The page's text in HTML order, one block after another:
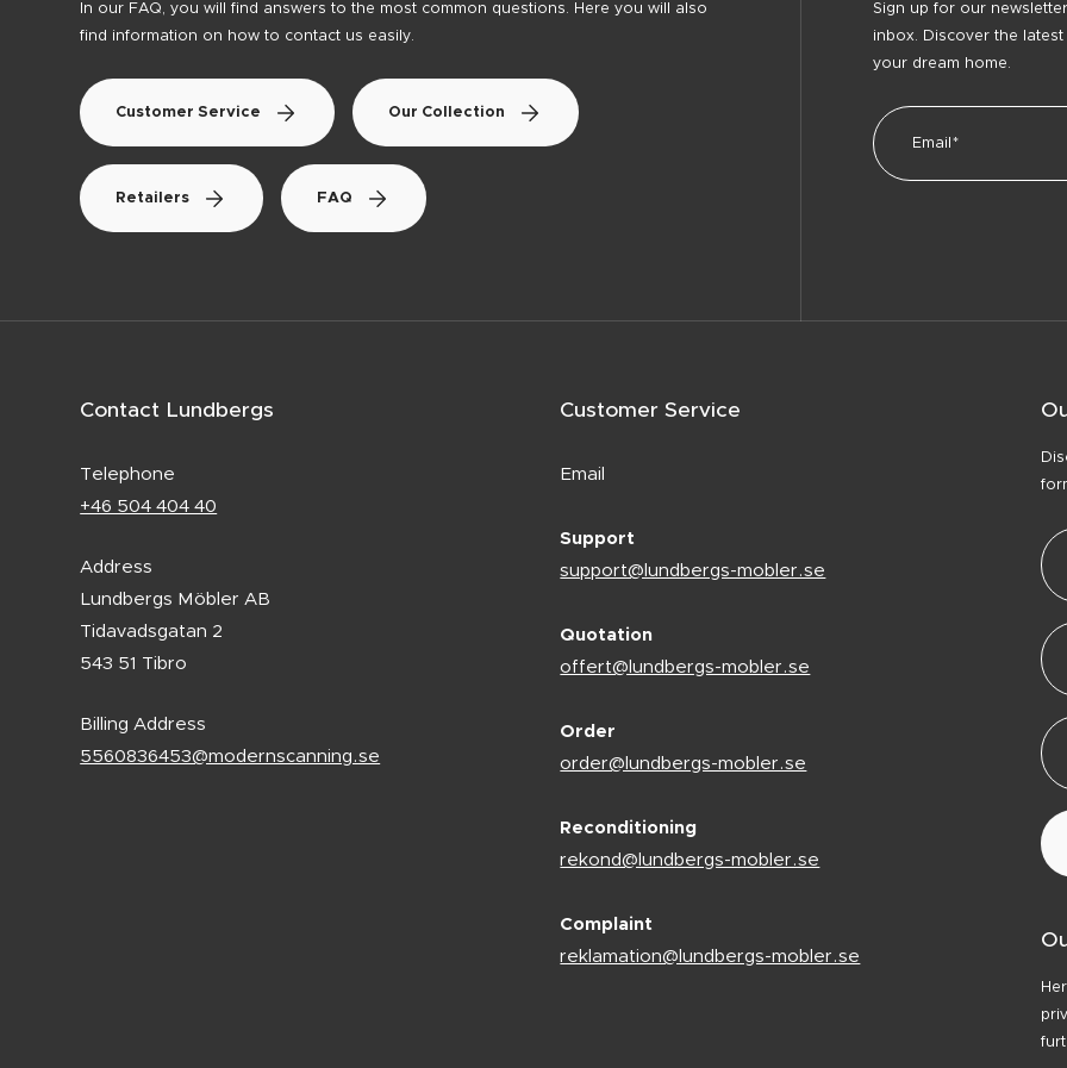
In our FAQ, you will find answers to the most common questions. Here you will also
find information on how to contact us easily.
Customer Service Our Collection
Retailers FAQ
Sign up for our
inbox. Discover the
your dream home.
Contact Lundbergs
Telephone
+46 504 404 40
Address
Lundbergs Möbler AB
Tidavadsgatan 2
543 51 Tibro
Billing Address
5560836453@modernscanning.se
Customer Service
Email
Support
support@lundbergs-mobler.se
Quotation
offert@lundbergs-mobler.se
Order
order@lundbergs-mobler.se
Reconditioning
rekond@lundbergs-mobler.se
Complaint
reklamation@lundbergs-mobler.se